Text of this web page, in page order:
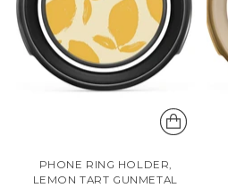
PHONE RING HOLDER,
LEMON TART GUNMETAL